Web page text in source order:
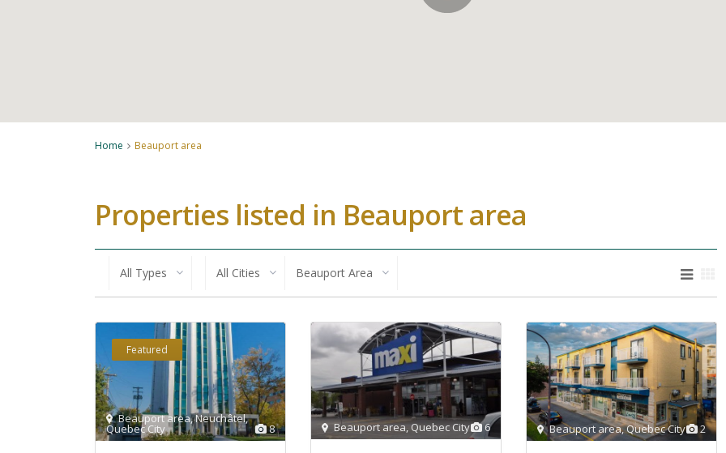
Home Beauport area
Properties listed in Beauport area
All Types All Cities Beauport Area
8
Beauport area,Neuchâtel,
Quebec City
Featured
6
Beauport area,Quebec City 2
Beauport area,Quebec City